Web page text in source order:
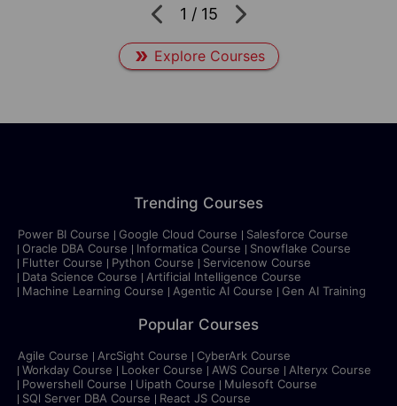
1 / 15
Explore Courses
Trending Courses
Power BI Course Google Cloud Course
Salesforce Course
Oracle DBA Course
Informatica Course
Snowflake Course
Flutter Course
Python Course
Servicenow Course
Data Science Course
Artificial Intelligence Course
Machine Learning Course
Agentic AI Course Gen AI Training
Popular Courses
Agile Course ArcSight Course
CyberArk Course
Workday Course
Looker Course AWS Course
Alteryx Course
Powershell Course
Uipath Course
Mulesoft Course
SQl Server DBA Course
React JS Course